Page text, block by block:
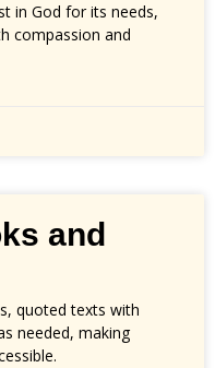
in God for its needs,
compassion and
and
quoted texts with
needed, making